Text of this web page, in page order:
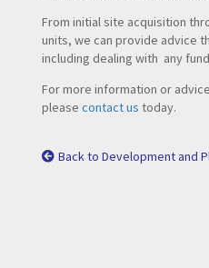
From initial site acquisition
units, we can provide advice
including dealing with any
For more information or
please contact us today.
Back to Development and